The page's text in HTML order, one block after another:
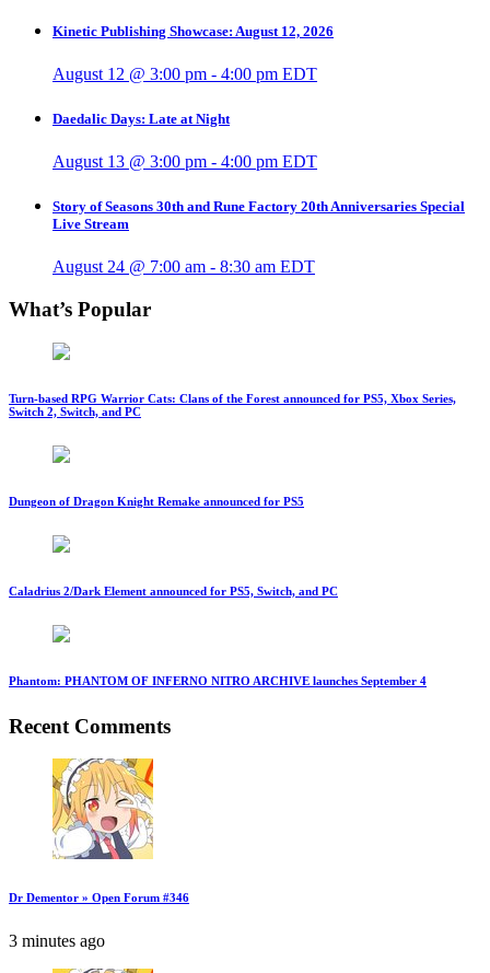
Kinetic Publishing Showcase: August 12, 2026
August 12 @ 3:00 pm - 4:00 pm EDT
Daedalic Days: Late at Night
August 13 @ 3:00 pm - 4:00 pm EDT
Story of Seasons 30th and Rune Factory 20th Anniversaries Special
Live Stream
August 24 @ 7:00 am - 8:30 am EDT
What’s Popular
Turn-based RPG Warrior Cats: Clans of the Forest announced for PS5, Xbox Series,
Switch 2, Switch, and PC
Dungeon of Dragon Knight Remake announced for PS5
Caladrius 2/Dark Element announced for PS5, Switch, and PC
Phantom: PHANTOM OF INFERNO NITRO ARCHIVE launches September 4
Recent Comments
Dr Dementor » Open Forum #346
3 minutes ago